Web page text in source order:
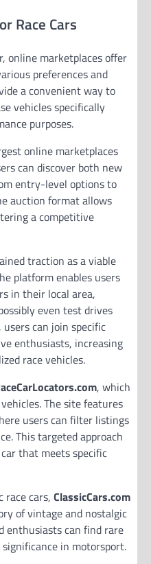
Race Cars
online marketplaces offer
preferences and
a convenient way to
vehicles specifically
purposes.
online marketplaces
can discover both new
entry-level options to
auction format allows
a competitive
traction as a viable
platform enables users
in their local area,
even test drives
can join specific
enthusiasts, increasing
race vehicles.
, which
The site features
users can filter listings
This targeted approach
that meets specific
race cars, ClassicCars.com
of vintage and nostalgic
enthusiasts can find rare
in motorsport.